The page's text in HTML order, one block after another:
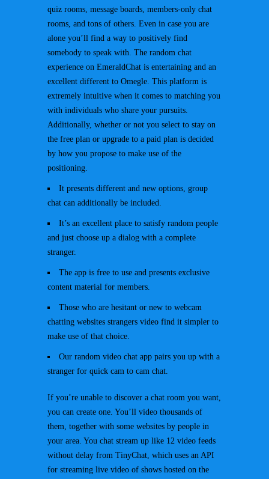
quiz rooms, message boards, members-only chat
rooms, and tons of others. Even in case you are
alone you’ll find a way to positively find
somebody to speak with. The random chat
experience on EmeraldChat is entertaining and an
excellent different to Omegle. This platform is
extremely intuitive when it comes to matching you
with individuals who share your pursuits.
Additionally, whether or not you select to stay on
the free plan or upgrade to a paid plan is decided
by how you propose to make use of the
positioning.
It presents different and new options, group
chat can additionally be included.
It’s an excellent place to satisfy random people
and just choose up a dialog with a complete
stranger.
The app is free to use and presents exclusive
content material for members.
Those who are hesitant or new to webcam
chatting websites strangers video find it simpler to
make use of that choice.
Our random video chat app pairs you up with a
stranger for quick cam to cam chat.
If you’re unable to discover a chat room you want,
you can create one. You’ll video thousands of
them, together with some websites by people in
your area. You chat stream up like 12 video feeds
without delay from TinyChat, which uses an API
for streaming live video of shows hosted on the